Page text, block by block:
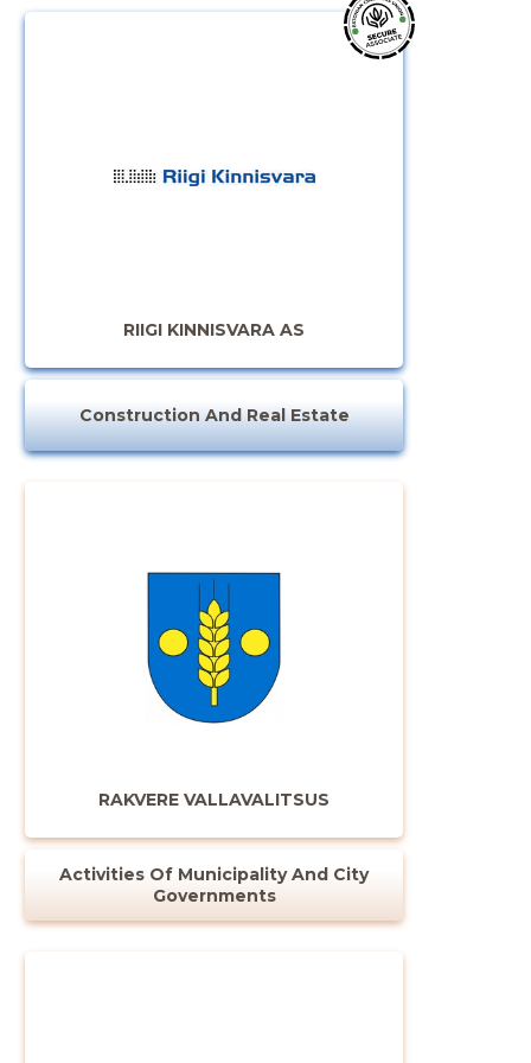
RIIGI KINNISVARA AS
Construction And Real Estate
RAKVERE VALLAVALITSUS
Activities Of Municipality And City
Governments